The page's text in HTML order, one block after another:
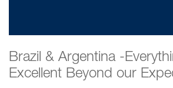
Brazil & Argentina -
Excellent Beyond our